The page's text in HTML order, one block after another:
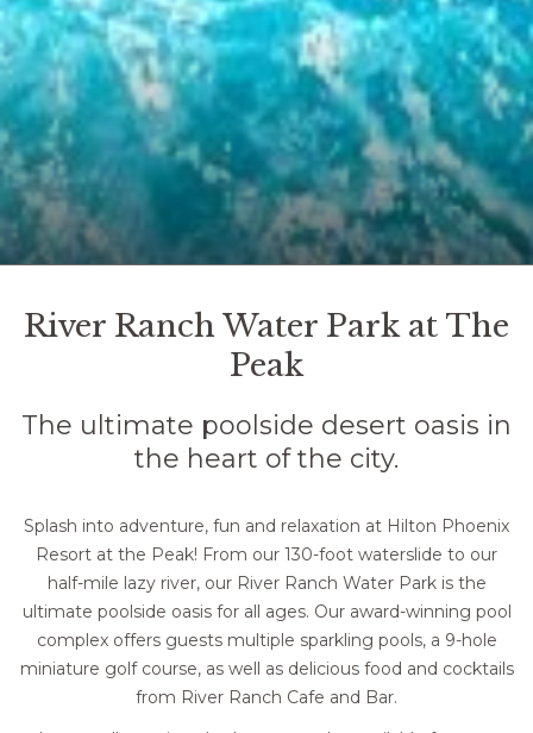
control
buttons
on
the
following
will
update
River Ranch Water Park at The
Peak
The ultimate poolside desert oasis in
the heart of the city.
Splash into adventure, fun and relaxation at Hilton Phoenix
Resort at the Peak! From our 130-foot waterslide to our
half-mile lazy river, our River Ranch Water Park is the
ultimate poolside oasis for all ages. Our award-winning pool
complex offers guests multiple sparkling pools, a 9-hole
miniature golf course, as well as delicious food and cocktails
from River Ranch Cafe and Bar.